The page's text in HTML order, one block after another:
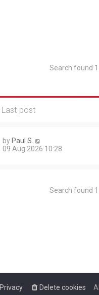
Search found
Last post
by Paul S.
09 Aug 2026 10:28
Search found
Delete cookies
Privacy